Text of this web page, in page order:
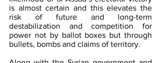
is almost certain and this elevates the
risk of future and long-term
destabilization and competition for
power not by ballot boxes but through
bullets, bombs and claims of territory.